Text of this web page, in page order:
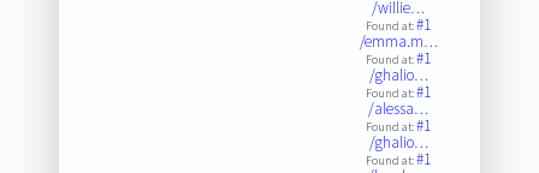
/willie…
Found at:#1
/emma.m…
Found at:#1
/ghalio…
Found at:#1
/alessa…
Found at:#1
/ghalio…
Found at:#1